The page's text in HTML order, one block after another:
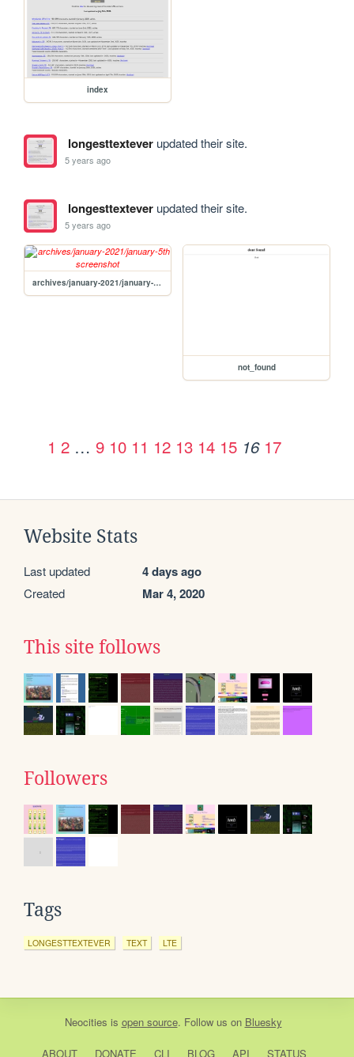
index
longesttexteverupdated their site.
5 years ago
longesttexteverupdated their site.
5 years ago
archives/january-2021/january-5th
not_found
1 2 … 9 10 11 12 13 14 15 16 17
Website Stats
Last updated 4 days ago
Created Mar 4, 2020
This site follows
Followers
Tags
LONGESTTEXTEVER TEXT LTE
Neocities is open source. Follow us on Bluesky
ABOUT DONATE CLI BLOG API STATUS